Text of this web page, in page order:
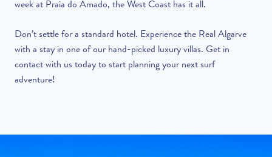
week at Praia do Amado, the West Coast has it all.
Don’t settle for a standard hotel. Experience the Real Algarve
with a stay in one of our hand-picked luxury villas. Get in
contact with us today to start planning your next surf
adventure!